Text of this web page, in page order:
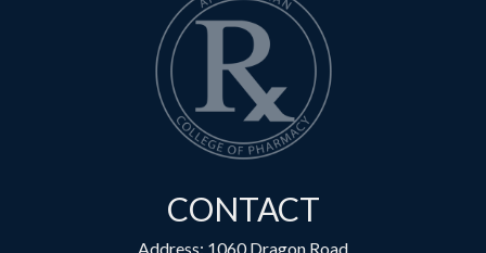
CONTACT
Address: 1060 Dragon Road